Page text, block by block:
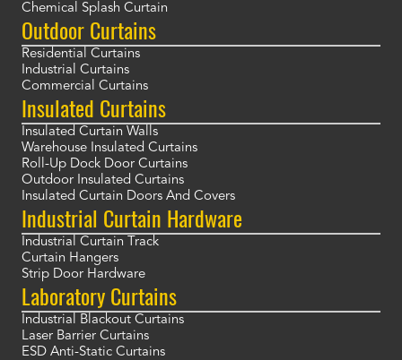
Chemical Splash Curtain
Outdoor Curtains
Residential Curtains
Industrial Curtains
Commercial Curtains
Insulated Curtains
Insulated Curtain Walls
Warehouse Insulated Curtains
Roll-Up Dock Door Curtains
Outdoor Insulated Curtains
Insulated Curtain Doors And Covers
Industrial Curtain Hardware
Industrial Curtain Track
Curtain Hangers
Strip Door Hardware
Laboratory Curtains
Industrial Blackout Curtains
Laser Barrier Curtains
ESD Anti-Static Curtains